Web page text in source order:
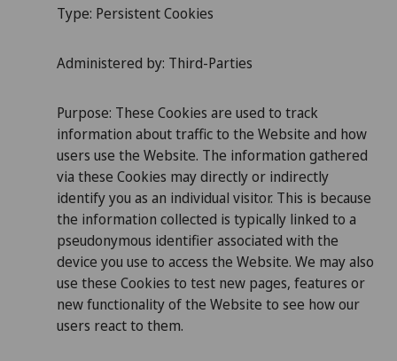
Type: Persistent Cookies
Administered by: Third-Parties
Purpose: These Cookies are used to track
information about traffic to the Website and how
users use the Website. The information gathered
via these Cookies may directly or indirectly
identify you as an individual visitor. This is because
the information collected is typically linked to a
pseudonymous identifier associated with the
device you use to access the Website. We may also
use these Cookies to test new pages, features or
new functionality of the Website to see how our
users react to them.